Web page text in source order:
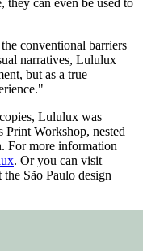
conventional barriers
narratives, Lululux
but as a true
Lululux was
Print Workshop, nested
For more information
. Or you can visit
São Paulo design